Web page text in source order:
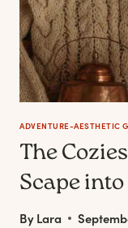
ADVENTURE-AESTHETIC
The
Scape
ByLara